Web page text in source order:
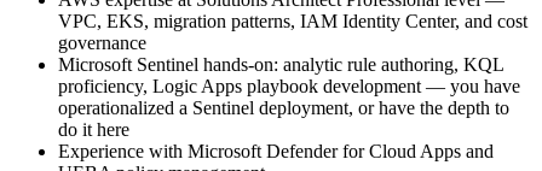
VPC, EKS, migration patterns, IAM Identity Center, and cost
governance
Microsoft Sentinel hands-on: analytic rule authoring, KQL
proficiency, Logic Apps playbook development — you have
operationalized a Sentinel deployment, or have the depth to
do it here
Experience with Microsoft Defender for Cloud Apps and